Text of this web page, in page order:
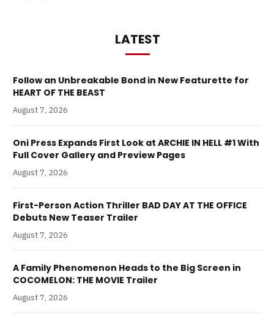
LATEST
Follow an Unbreakable Bond in New Featurette for
HEART OF THE BEAST
August 7, 2026
Oni Press Expands First Look at ARCHIE IN HELL #1 With
Full Cover Gallery and Preview Pages
August 7, 2026
First-Person Action Thriller BAD DAY AT THE OFFICE
Debuts New Teaser Trailer
August 7, 2026
A Family Phenomenon Heads to the Big Screen in
COCOMELON: THE MOVIE Trailer
August 7, 2026